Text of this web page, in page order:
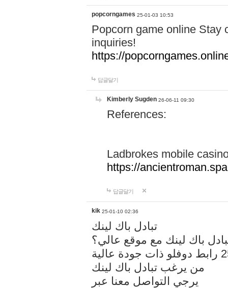
popcorngames 25-01-03 10:53
Popcorn game online Stay
inquiries!
https://
답글달기
Kimberly Sugden 26-06-11 09:30
References:
Ladbrokes mobile
https://
답글달기
kik 25-01-10 02:36
تبادل باك لينك
باك لينك مع موقع عالي؟
من يرغب تبادل باك لينك
يرجي التواصل معنا عبر